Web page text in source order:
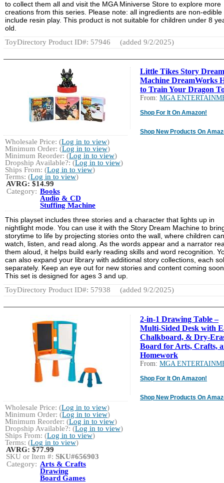
to collect them all and visit the MGA Miniverse Store to explore more
creations from this series. Please note: all ingredients are non-edible
include resin play. This product is not suitable for children under 8
old.
ToyDirectory Product ID#: 57946
(added 9/2/2025)
Little Tikes Story Dream
Machine DreamWorks
to Train Your Dragon
From: MGA
Shop For It On Amazon!
Shop New Products On
Wholesale Price: (Log in to view)
Minimum Order: (Log in to view)
Minimum Reorder: (Log in to view)
Dropship Available?: (Log in to view)
Ships From: (Log in to view)
Terms: (Log in to view)
AVRG: $14.99
Category: Books
Audio & CD
Stuffing Machine
This playset includes three stories and a character that lights up in
nightlight mode. You can use it with the Story Dream Machine to
storytime to life by projecting stories onto the wall, where children can
watch, listen, and read along. As the words appear and a narrator
them aloud, it helps build early reading skills and word recognition.
can also expand your library with additional story collections, each
separately. Keep an eye out for new stories and content coming
This set is designed for ages 3 and up.
ToyDirectory Product ID#: 57938
(added 9/2/2025)
2-in-1 Drawing Table –
Multi-Sided Desk with
Chalkboard, & Dry-
Board for Arts, Crafts,
Homework
From: MGA
Shop For It On Amazon!
Shop New Products On
Wholesale Price: (Log in to view)
Minimum Order: (Log in to view)
Minimum Reorder: (Log in to view)
Dropship Available?: (Log in to view)
Ships From: (Log in to view)
Terms: (Log in to view)
AVRG: $77.99
SKU or Item #: SKU#656903
Category: Arts & Crafts
Drawing
Board Games